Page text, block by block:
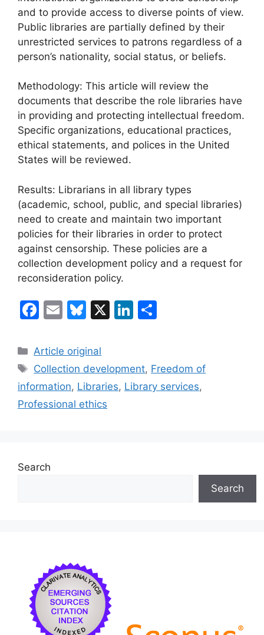
and to provide access to diverse points of view.
Public libraries are partially defined by their
unrestricted services to patrons regardless of a
person’s nationality, social status, or beliefs.
Methodology: This article will review the
documents that describe the role libraries have
in providing and protecting intellectual freedom.
Specific organizations, educational practices,
ethical statements, and polices in the United
States will be reviewed.
Results: Librarians in all library types
(academic, school, public, and special libraries)
need to create and maintain two important
policies for their libraries in order to protect
against censorship. These policies are a
collection development policy and a request for
reconsideration policy.
F
c
e
b
o
E
ai
l
Bl
e
s
k
y
X
Li
e
dI
e
Categories
Article original
Tags
Collection development, Freedom of
information, Libraries, Library services,
Professional ethics
Search
Search